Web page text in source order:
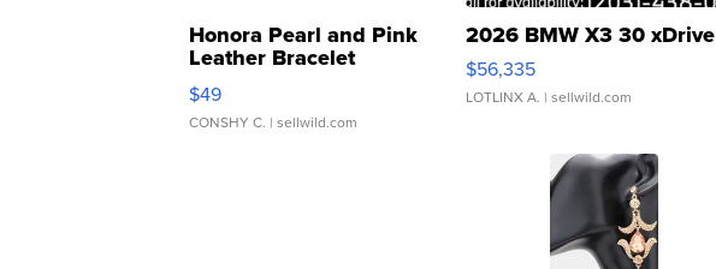
Honora Pearl and Pink
Leather Bracelet
Adjustable Buckle Clo...
$49
CONSHY C. | sellwild.com
2026 BMW X3 30 xDrive
$56,335
LOTLINX A. | sellwild.com